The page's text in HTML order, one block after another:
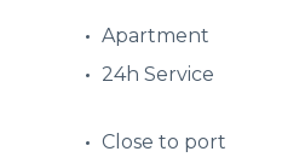
Apartment
24h Service
Close to port